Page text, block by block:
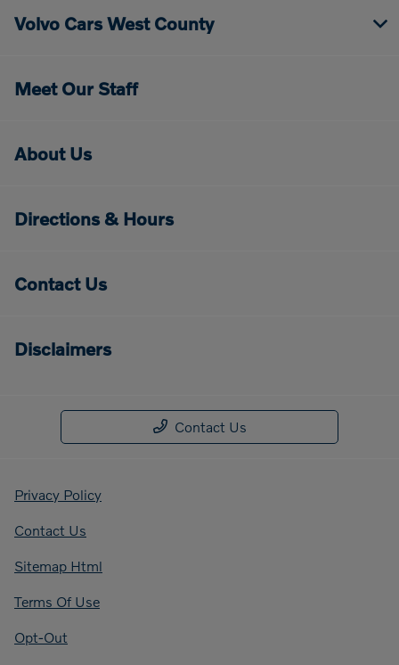
Volvo Cars West County
Meet Our Staff
About Us
Directions & Hours
Contact Us
Disclaimers
Contact Us
Privacy Policy
Contact Us
Sitemap Html
Terms Of Use
Opt-Out